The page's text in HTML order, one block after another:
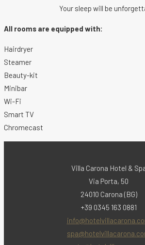
Your sleep will be
All rooms are equipped with:
Hairdryer
Steamer
Beauty-kit
Minibar
Wi-Fi
Smart TV
Chromecast
Villa Carona Hotel &
Via Porta, 50
24010 Carona (BG)
+39 0345 163 0881